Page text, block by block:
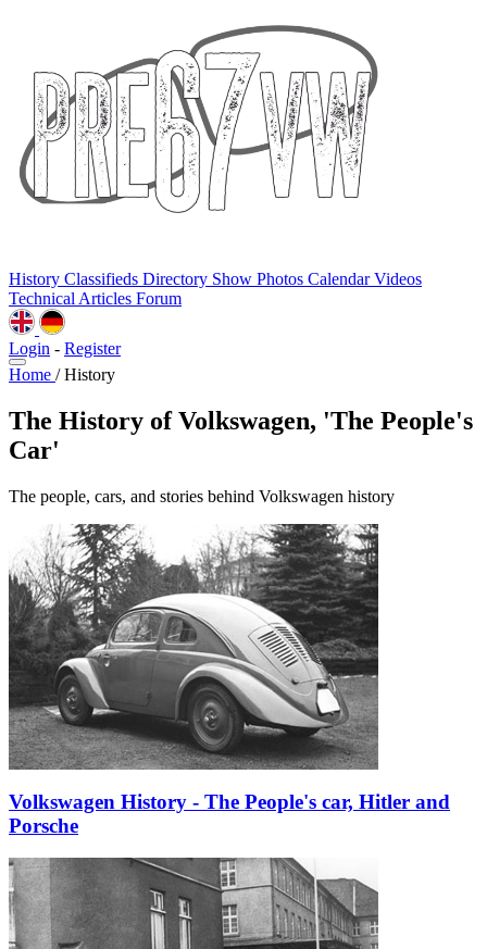
History Classifieds Directory Show Photos CalendarVideos
Technical Articles Forum
Login - Register
Home / History
The History of Volkswagen, 'The People's
Car'
The people, cars, and stories behind Volkswagen history
Volkswagen History - The People's car, Hitler and
Porsche